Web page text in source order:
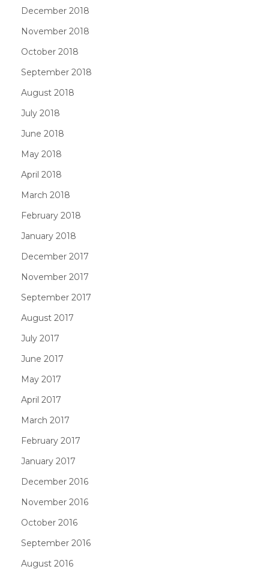
December 2018
November 2018
October 2018
September 2018
August 2018
July 2018
June 2018
May 2018
April 2018
March 2018
February 2018
January 2018
December 2017
November 2017
September 2017
August 2017
July 2017
June 2017
May 2017
April 2017
March 2017
February 2017
January 2017
December 2016
November 2016
October 2016
September 2016
August 2016